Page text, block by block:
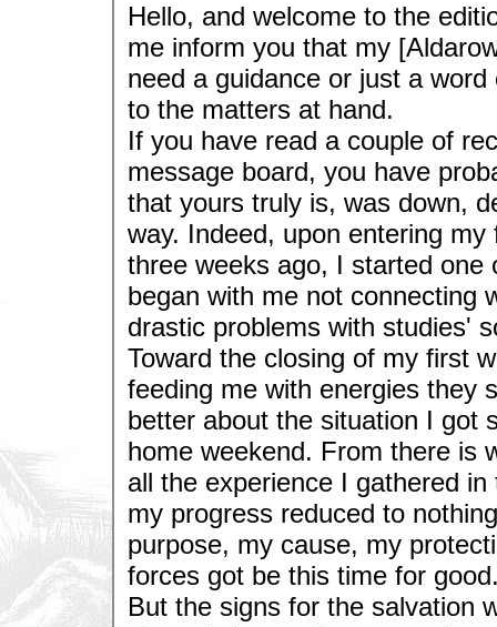
Hello, and welcome to the
me inform you that my
need a guidance or just a
to the matters at hand.
If you have read a couple of
message board, you have
that yours truly is, was down,
way. Indeed, upon entering
three weeks ago, I started
began with me not connecting
drastic problems with studies'
Toward the closing of my first
feeding me with energies they
better about the situation I got
home weekend. From there is
all the experience I gathered
my progress reduced to
purpose, my cause, my
forces got be this time for
But the signs for the salvation